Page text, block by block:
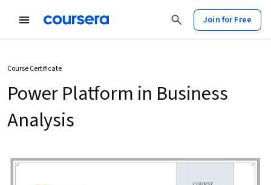
Join for Free
Course Certificate
Power Platform in Business
Analysis